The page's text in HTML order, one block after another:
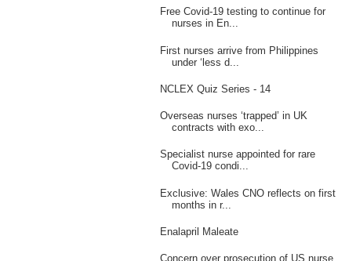
Free Covid-19 testing to continue for
nurses in En...
First nurses arrive from Philippines
under ‘less d...
NCLEX Quiz Series - 14
Overseas nurses ‘trapped’ in UK
contracts with exo...
Specialist nurse appointed for rare
Covid-19 condi...
Exclusive: Wales CNO reflects on first
months in r...
Enalapril Maleate
Concern over prosecution of US nurse